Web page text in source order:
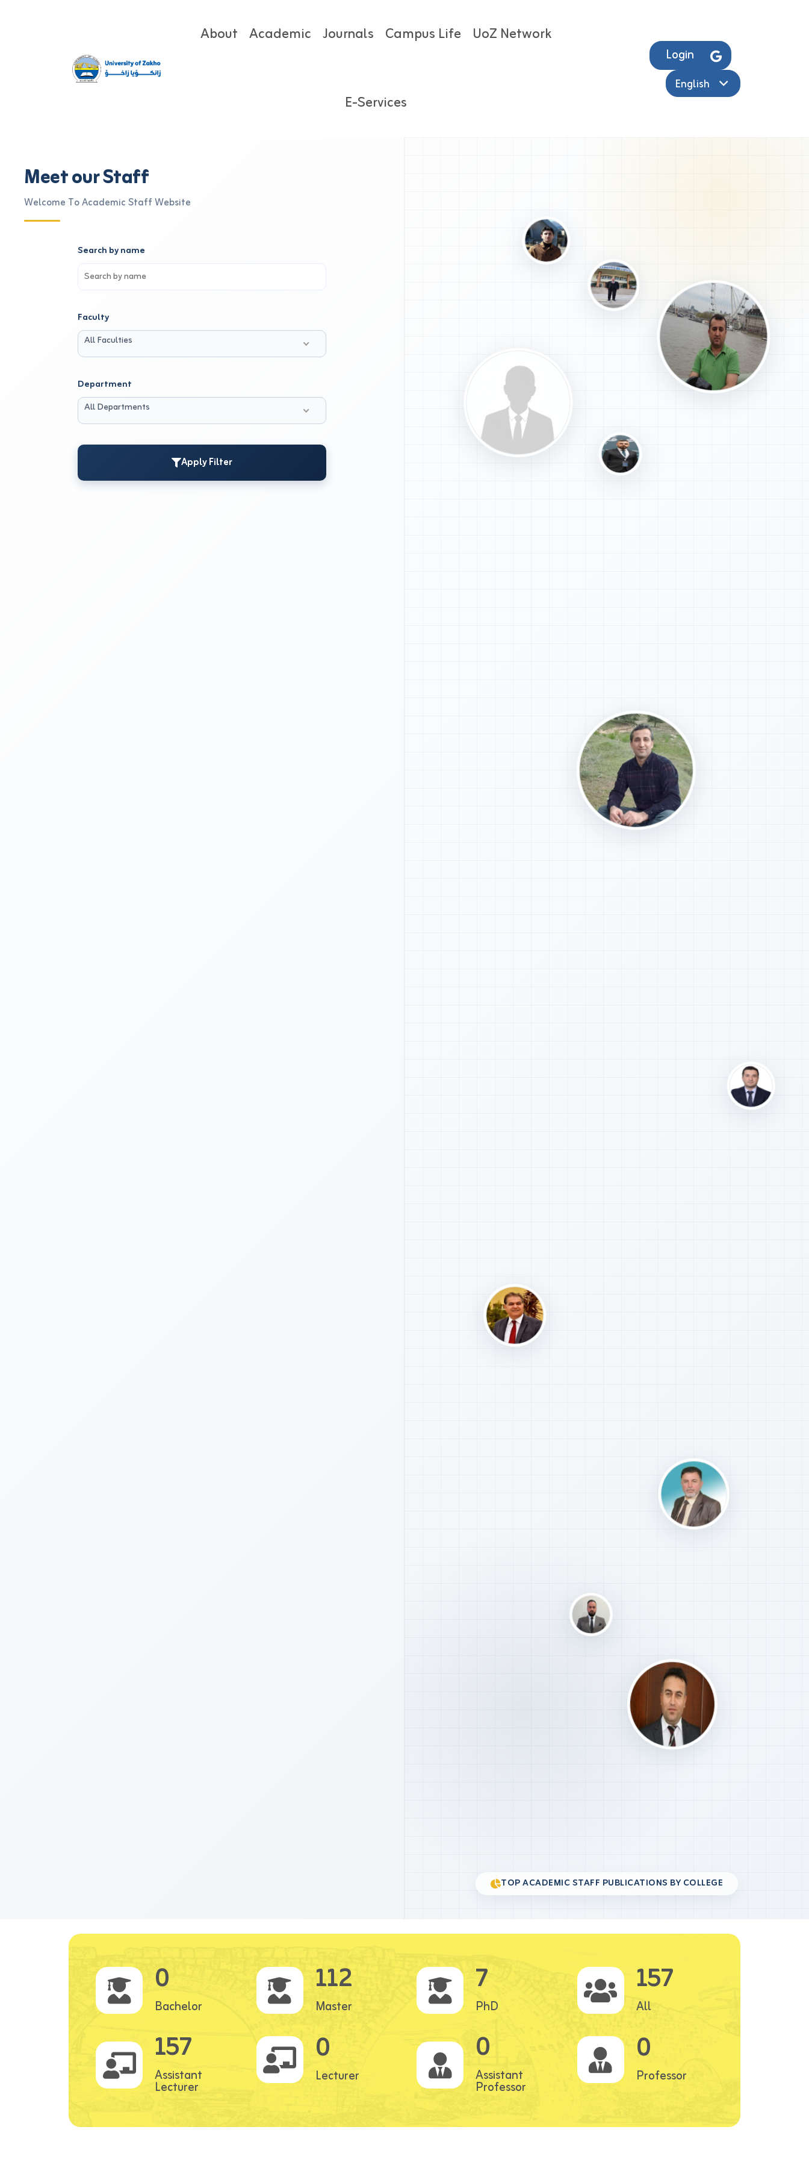
About Academic Journals Campus Life UoZ Network
E-Services
Login
English
Meet our Staff
Welcome To Academic Staff Website
Search by name
Faculty
All Faculties
Department
All Departments
Apply Filter
TOP ACADEMIC STAFF PUBLICATIONS BY COLLEGE
0
Bachelor
112
Master
7
PhD
157
All
157
Assistant
Lecturer
0
Lecturer
0
Assistant
Professor
0
Professor